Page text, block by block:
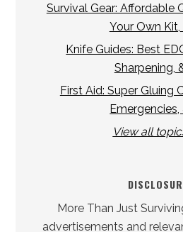
Survival Gear: Affordable
Your Own
Knife Guides: Best
Sharpening,
First Aid: Super Gluing
Emergencies,
View all
More Than Just
advertisements and